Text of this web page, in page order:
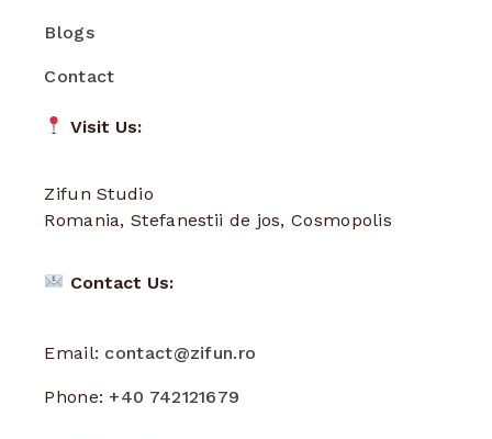
Blogs
Contact
Visit Us:
Zifun Studio
Romania, Stefanestii de jos, Cosmopolis
Contact Us:
Email: contact@zifun.ro
Phone:+40 742121679